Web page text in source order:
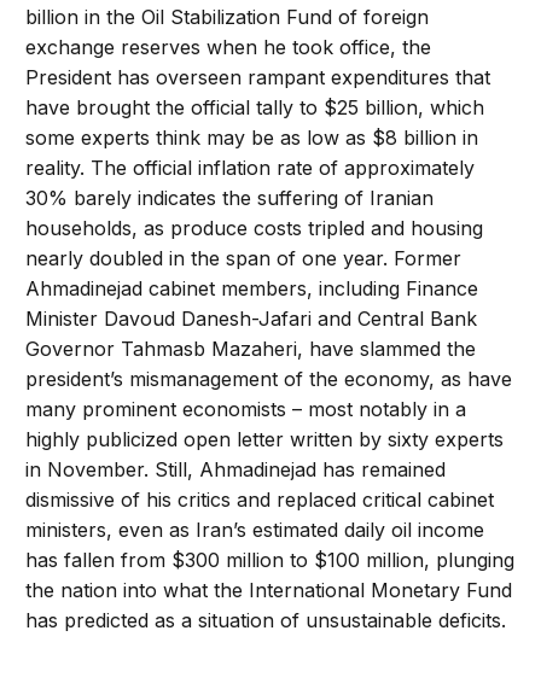
billion in the Oil Stabilization Fund of foreign
exchange reserves when he took office, the
President has overseen rampant expenditures that
have brought the official tally to $25 billion, which
some experts think may be as low as $8 billion in
reality. The official inflation rate of approximately
30% barely indicates the suffering of Iranian
households, as produce costs tripled and housing
nearly doubled in the span of one year. Former
Ahmadinejad cabinet members, including Finance
Minister Davoud Danesh-Jafari and Central Bank
Governor Tahmasb Mazaheri, have slammed the
president’s mismanagement of the economy, as have
many prominent economists – most notably in a
highly publicized open letter written by sixty experts
in November. Still, Ahmadinejad has remained
dismissive of his critics and replaced critical cabinet
ministers, even as Iran’s estimated daily oil income
has fallen from $300 million to $100 million, plunging
the nation into what the International Monetary Fund
has predicted as a situation of unsustainable deficits.